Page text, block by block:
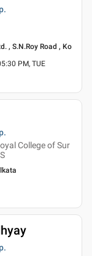
, S.N.Roy Road , Ko
PM, TUE
College of Sur